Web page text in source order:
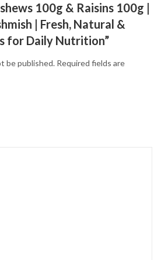
100g & Raisins 100g |
| Fresh, Natural &
for Daily Nutrition”
be published. Required fields are